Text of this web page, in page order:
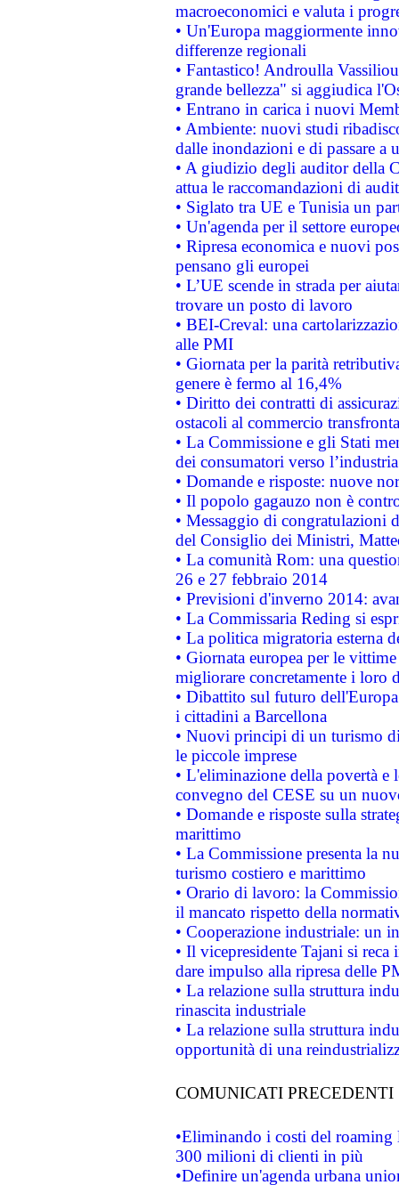
macroeconomici e valuta i
• Un'Europa maggiormente
differenze regionali
• Fantastico! Androulla
grande bellezza" si aggiudica
• Entrano in carica i nuovi
• Ambiente: nuovi studi
dalle inondazioni e di passare a
• A giudizio degli auditor della
attua le raccomandazioni di
• Siglato tra UE e Tunisia un
• Un'agenda per il settore
• Ripresa economica e nuovi
pensano gli europei
• L’UE scende in strada per
trovare un posto di lavoro
• BEI-Creval: una
alle PMI
• Giornata per la parità
genere è fermo al 16,4%
• Diritto dei contratti di
ostacoli al commercio
• La Commissione e gli Stati
dei consumatori verso
• Domande e risposte: nuove
• Il popolo gagauzo non è
• Messaggio di congratulazioni
del Consiglio dei Ministri,
• La comunità Rom: una
26 e 27 febbraio 2014
• Previsioni d'inverno 2014:
• La Commissaria Reding si
• La politica migratoria esterna
• Giornata europea per le
migliorare concretamente i loro
• Dibattito sul futuro
i cittadini a Barcellona
• Nuovi principi di un turismo
le piccole imprese
• L'eliminazione della povertà
convegno del CESE su un
• Domande e risposte sulla
marittimo
• La Commissione presenta la
turismo costiero e marittimo
• Orario di lavoro: la
il mancato rispetto della
• Cooperazione industriale: un
• Il vicepresidente Tajani si
dare impulso alla ripresa delle
• La relazione sulla struttura
rinascita industriale
• La relazione sulla struttura
opportunità di una
COMUNICATI PRECEDENTI
•Eliminando i costi del roaming
300 milioni di clienti in più
•Definire un'agenda urbana